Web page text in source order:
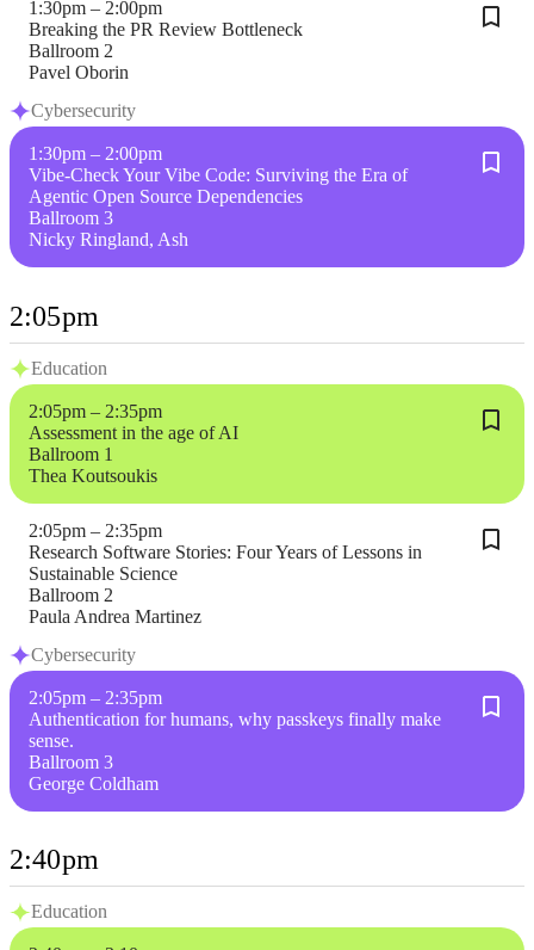
1:30pm – 2:00pm
Breaking the PR Review Bottleneck
Ballroom 2
Pavel Oborin
Cybersecurity
1:30pm – 2:00pm
Vibe-Check Your Vibe Code: Surviving the Era of
Agentic Open Source Dependencies
Ballroom 3
Nicky Ringland, Ash
2:05pm
Education
2:05pm – 2:35pm
Assessment in the age of AI
Ballroom 1
Thea Koutsoukis
2:05pm – 2:35pm
Research Software Stories: Four Years of Lessons in
Sustainable Science
Ballroom 2
Paula Andrea Martinez
Cybersecurity
2:05pm – 2:35pm
Authentication for humans, why passkeys finally make
sense.
Ballroom 3
George Coldham
2:40pm
Education